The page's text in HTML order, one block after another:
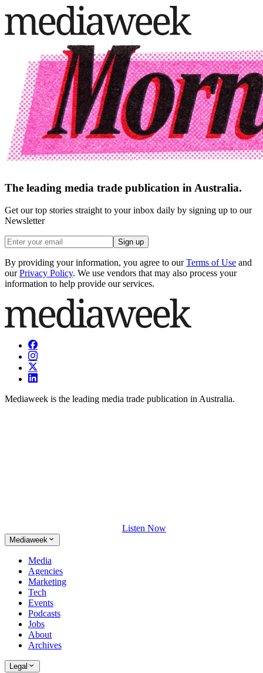
The leading media trade publication in Australia.
Get our top stories straight to your inbox daily by signing up to our
Newsletter
Sign up
By providing your information, you agree to our Terms of Use and
our Privacy Policy. We use vendors that may also process your
information to help provide our services.
Mediaweek is the leading media trade publication in Australia.
Listen Now
Mediaweek
Media
Agencies
Marketing
Tech
Events
Podcasts
Jobs
About
Archives
Legal